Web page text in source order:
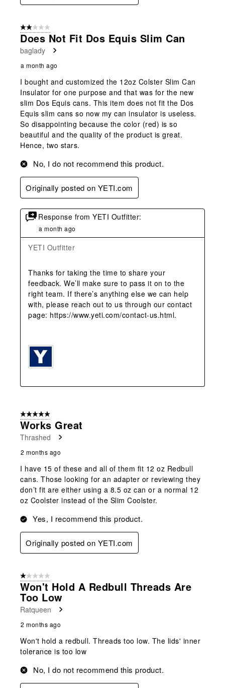
2 out of 5 stars.
Does Not Fit Dos Equis Slim Can
baglady
a month ago
I bought and customized the 12oz Colster Slim Can
Insulator for one purpose and that was for the new
slim Dos Equis cans. This item does not fit the Dos
Equis slim cans so now my can insulator is useless.
So disappointing because the color (red) is so
beautiful and the quality of the product is great.
Hence, two stars.
No, I do not recommend this product.
Originally posted on YETI.com
Response from YETI Outfitter:
a month ago
YETI Outfitter
Thanks for taking the time to share your
feedback. We’ll make sure to pass it on to the
right team. If there’s anything else we can help
with, please reach out to us through our contact
page: https://www.yeti.com/contact-us.html.
5 out of 5 stars.
Works Great
Thrashed
2 months ago
I have 15 of these and all of them fit 12 oz Redbull
cans. Those looking for an adapter or reviewing they
don’t fit are either using a 8.5 oz can or a normal 12
oz Coolster instead of the Slim Coolster.
Yes, I recommend this product.
Originally posted on YETI.com
1 out of 5 stars.
Won't Hold A Redbull Threads Are
Too Low
Ratqueen
2 months ago
Won't hold a redbull. Threads too low. The lids' inner
tolerance is too low
No, I do not recommend this product.